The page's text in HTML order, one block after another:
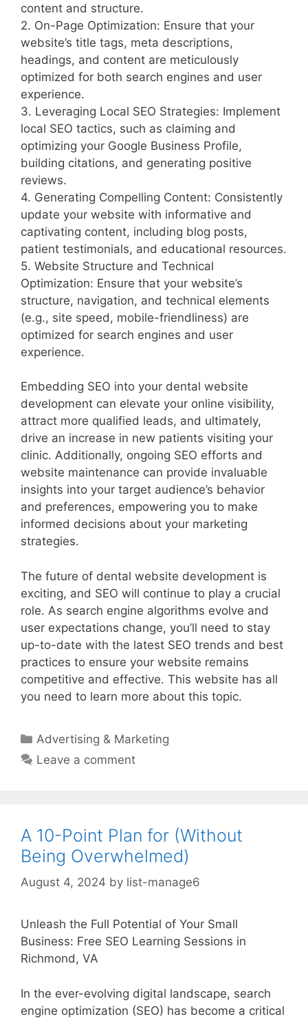
content and structure.
2. On-Page Optimization: Ensure that your
website’s title tags, meta descriptions,
headings, and content are meticulously
optimized for both search engines and user
experience.
3. Leveraging Local SEO Strategies: Implement
local SEO tactics, such as claiming and
optimizing your Google Business Profile,
building citations, and generating positive
reviews.
4. Generating Compelling Content: Consistently
update your website with informative and
captivating content, including blog posts,
patient testimonials, and educational resources.
5. Website Structure and Technical
Optimization: Ensure that your website’s
structure, navigation, and technical elements
(e.g., site speed, mobile-friendliness) are
optimized for search engines and user
experience.
Embedding SEO into your dental website
development can elevate your online visibility,
attract more qualified leads, and ultimately,
drive an increase in new patients visiting your
clinic. Additionally, ongoing SEO efforts and
website maintenance can provide invaluable
insights into your target audience’s behavior
and preferences, empowering you to make
informed decisions about your marketing
strategies.
The future of dental website development is
exciting, and SEO will continue to play a crucial
role. As search engine algorithms evolve and
user expectations change, you’ll need to stay
up-to-date with the latest SEO trends and best
practices to ensure your website remains
competitive and effective. This website has all
you need to learn more about this topic.
Categories
Advertising & Marketing
Leave a comment
A 10-Point Plan for (Without
Being Overwhelmed)
August 4, 2024 by list-manage6
Unleash the Full Potential of Your Small
Business: Free SEO Learning Sessions in
Richmond, VA
In the ever-evolving digital landscape, search
engine optimization (SEO) has become a critical